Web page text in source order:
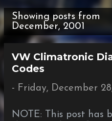
P
o
Showing posts from
December, 2001
VW Climatronic
Codes
- Friday, December
NOTE: This post has